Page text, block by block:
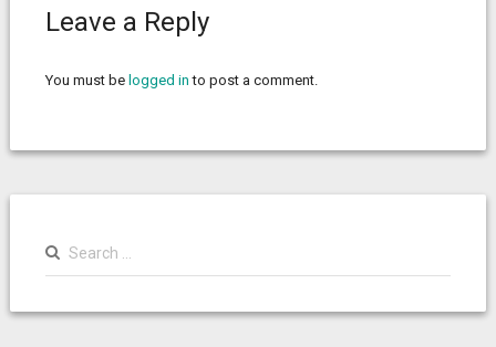
Leave a Reply
You must be logged in to post a comment.